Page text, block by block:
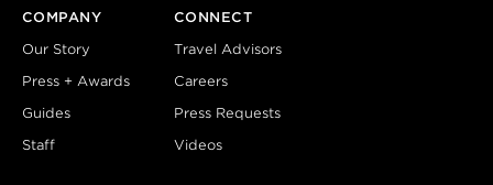
COMPANY
Our Story
Press + Awards
Guides
Staff
CONNECT
Travel Advisors
Careers
Press Requests
Videos